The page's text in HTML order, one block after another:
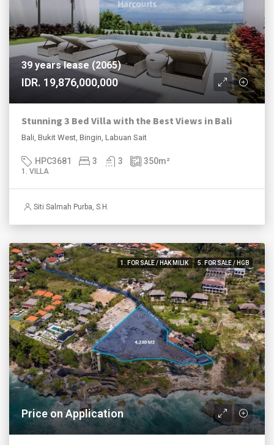
39 years lease (2065)
IDR. 19,876,000,000
Stunning 3 Bed Villa with the Best Views in Bali
Bali, Bukit West, Bingin, Labuan Sait
HPC3681 3 3 350m²
1. VILLA
Siti Salmah Purba, S.H.
1. FOR SALE / HAK MILIK 5. FOR SALE / HGB
Price on Application